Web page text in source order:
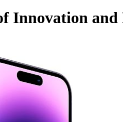
Innovation and